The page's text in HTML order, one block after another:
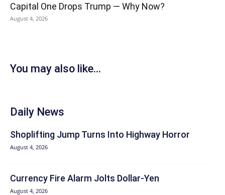
Capital One Drops Trump — Why Now?
August 4, 2026
You may also like...
Daily News
Shoplifting Jump Turns Into Highway Horror
August 4, 2026
Currency Fire Alarm Jolts Dollar-Yen
August 4, 2026